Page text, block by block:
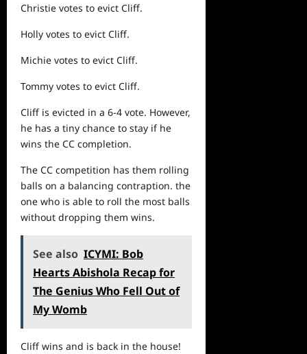
Christie votes to evict Cliff.
Holly votes to evict Cliff.
Michie votes to evict Cliff.
Tommy votes to evict Cliff.
Cliff is evicted in a 6-4 vote. However,
he has a tiny chance to stay if he
wins the CC completion.
The CC competition has them rolling
balls on a balancing contraption. the
one who is able to roll the most balls
without dropping them wins.
See also ICYMI: Bob
Hearts Abishola Recap for
The Genius Who Fell Out of
My Womb
Cliff wins and is back in the house!